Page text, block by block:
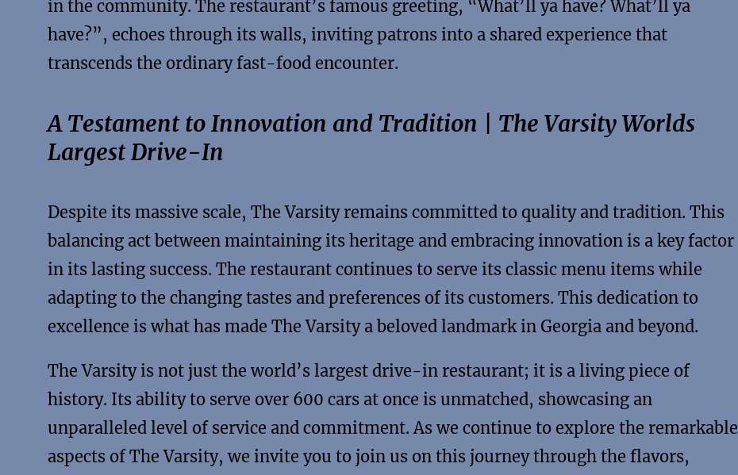
in the community. The restaurant’s famous greeting, “What’ll ya have? What’ll ya
have?”, echoes through its walls, inviting patrons into a shared experience that
transcends the ordinary fast-food encounter.
A Testament to Innovation and Tradition | The Varsity Worlds
Largest Drive-In
Despite its massive scale, The Varsity remains committed to quality and tradition. This
balancing act between maintaining its heritage and embracing innovation is a key factor
in its lasting success. The restaurant continues to serve its classic menu items while
adapting to the changing tastes and preferences of its customers. This dedication to
excellence is what has made The Varsity a beloved landmark in Georgia and beyond.
The Varsity is not just the world’s largest drive-in restaurant; it is a living piece of
history. Its ability to serve over 600 cars at once is unmatched, showcasing an
unparalleled level of service and commitment. As we continue to explore the remarkable
aspects of The Varsity, we invite you to join us on this journey through the flavors,